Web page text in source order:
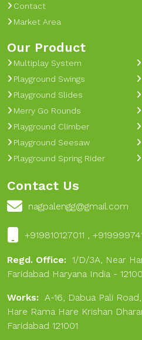
Contact
Market Area
Our Product
Multiplay System
Playground Swings
Playground Slides
Merry Go Rounds
Playground Climber
Playground Seesaw
Playground Spring Rider
Contact Us
nagpalengg@gmail.com
+919810127011 ,
Regd. Office: 1/D/3A, Near
Faridabad Haryana India -
Works: A-16, Dabua Pali
Hare Rama Hare Krishan
Faridabad 121001